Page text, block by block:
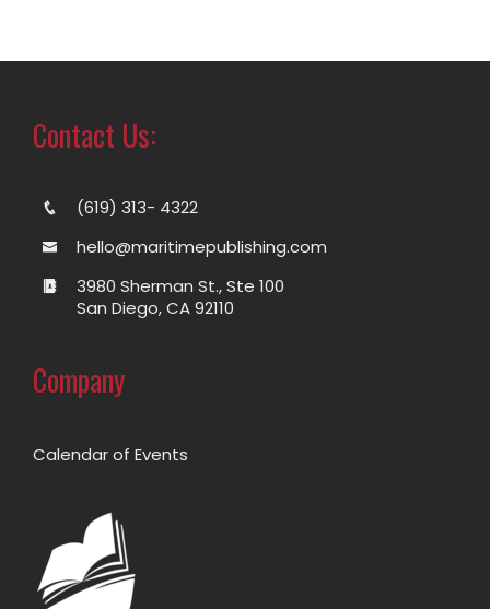
Contact Us:
(619) 313- 4322
hello@maritimepublishing.com
3980 Sherman St., Ste 100
San Diego, CA 92110
Company
Calendar of Events